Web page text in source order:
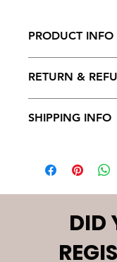
PRODUCT INFO
photo to viewing
RETURN &
great place to let
Having a
exchange policy is
build trust and
confidence.
SHIPPING INFO
orriginal
shipping fees and
DID